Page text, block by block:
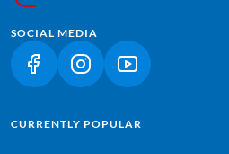
SOCIAL MEDIA
(LINK OPENS IN A NEW TAB)
(LINK OPENS IN A
(LINK OPENS
CURRENTLY POPULAR